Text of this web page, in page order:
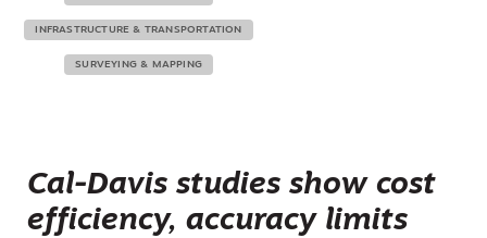
INFRASTRUCTURE & TRANSPORTATION
SURVEYING & MAPPING
Cal-Davis studies show cost
efficiency, accuracy limits